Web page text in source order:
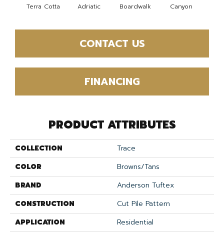
Terra Cotta Adriatic Boardwalk Canyon
CONTACT US
FINANCING
PRODUCT ATTRIBUTES
COLLECTION
Trace
COLOR
Browns/Tans
BRAND
Anderson Tuftex
CONSTRUCTION
Cut Pile Pattern
APPLICATION
Residential